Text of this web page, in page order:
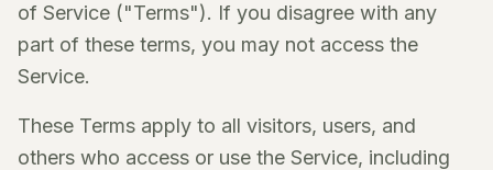
of Service ("Terms"). If you disagree with any
part of these terms, you may not access the
Service.
These Terms apply to all visitors, users, and
others who access or use the Service, including